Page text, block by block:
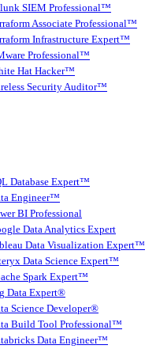
SIEM Professional™
Associate Professional™
Infrastructure Expert™
Professional™
Hat Hacker™
Security Auditor™
Database Expert™
Engineer™
BI Professional
Data Analytics Expert
Data Visualization Expert™
Data Science Expert™
Spark Expert™
Data Expert®
Science Developer®
Build Tool Professional™
Data Engineer™